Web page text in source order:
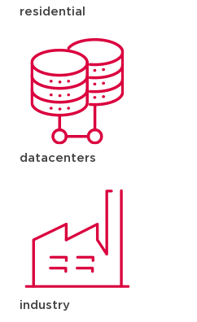
residential
datacenters
industry